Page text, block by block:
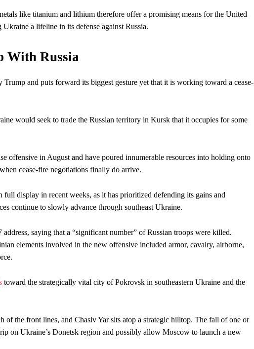
like titanium and lithium therefore offer a promising means for the United
a lifeline in its defense against Russia.
With Russia
Trump and puts forward its biggest gesture yet that it is working toward a cease-
would seek to trade the Russian territory in Kursk that it occupies for some
offensive in August and have poured innumerable resources into holding onto
cease-fire negotiations finally do arrive.
display in recent weeks, as it has prioritized defending its gains and
continue to slowly advance through southeast Ukraine.
saying that a “significant number” of Russian troops were killed.
elements involved in the new offensive included armor, cavalry, airborne,
toward the strategically vital city of Pokrovsk in southeastern Ukraine and the
of the front lines, and Chasiv Yar sits atop a strategic hilltop. The fall of one or
on Ukraine’s Donetsk region and possibly allow Moscow to launch a new